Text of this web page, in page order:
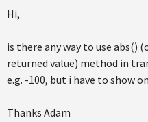
Hi,
is there any way to use abs()
returned value) method in
e.g. -100, but i have to show
Thanks Adam